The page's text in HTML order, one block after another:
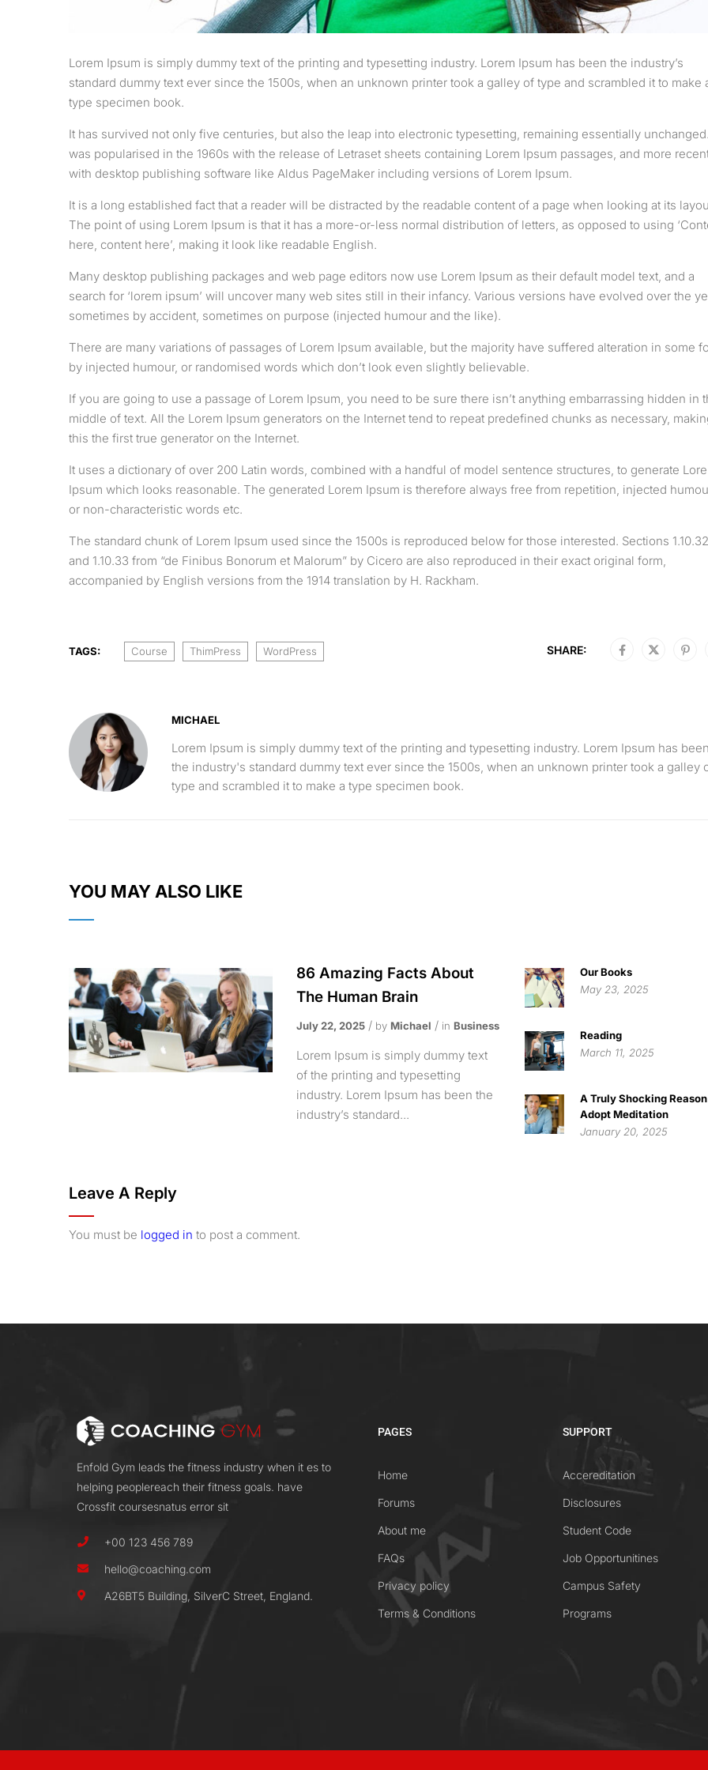
Lorem Ipsum is simply dummy text of the printing and typesetting industry. Lorem Ipsum has been the industry’s
standard dummy text ever since the 1500s, when an unknown printer took a galley of type and scrambled it to make
type specimen book.
It has survived not only five centuries, but also the leap into electronic typesetting, remaining essentially
was popularised in the 1960s with the release of Letraset sheets containing Lorem Ipsum passages, and more
with desktop publishing software like Aldus PageMaker including versions of Lorem Ipsum.
It is a long established fact that a reader will be distracted by the readable content of a page when looking at its
The point of using Lorem Ipsum is that it has a more-or-less normal distribution of letters, as opposed to using
here, content here’, making it look like readable English.
Many desktop publishing packages and web page editors now use Lorem Ipsum as their default model text, and a
search for ‘lorem ipsum’ will uncover many web sites still in their infancy. Various versions have evolved over the
sometimes by accident, sometimes on purpose (injected humour and the like).
There are many variations of passages of Lorem Ipsum available, but the majority have suffered alteration in some
by injected humour, or randomised words which don’t look even slightly believable.
If you are going to use a passage of Lorem Ipsum, you need to be sure there isn’t anything embarrassing hidden in
middle of text. All the Lorem Ipsum generators on the Internet tend to repeat predefined chunks as necessary,
this the first true generator on the Internet.
It uses a dictionary of over 200 Latin words, combined with a handful of model sentence structures, to generate
Ipsum which looks reasonable. The generated Lorem Ipsum is therefore always free from repetition, injected
or non-characteristic words etc.
The standard chunk of Lorem Ipsum used since the 1500s is reproduced below for those interested. Sections 1.10.32
and 1.10.33 from “de Finibus Bonorum et Malorum” by Cicero are also reproduced in their exact original form,
accompanied by English versions from the 1914 translation by H. Rackham.
TAGS: Course ThimPress WordPress SHARE:
MICHAEL
Lorem Ipsum is simply dummy text of the printing and typesetting industry. Lorem Ipsum has
the industry's standard dummy text ever since the 1500s, when an unknown printer took a galley
type and scrambled it to make a type specimen book.
YOU MAY ALSO LIKE
86 Amazing Facts About
The Human Brain
July 22, 2025 by Michael in Business
Lorem Ipsum is simply dummy text
of the printing and typesetting
industry. Lorem Ipsum has been the
industry’s standard...
Our Books
May 23, 2025
Reading
March 11, 2025
A Truly Shocking Reason
Adopt Meditation
January 20, 2025
Leave A Reply
You must be logged in to post a comment.
Enfold Gym leads the fitness industry when it es to
helping peoplereach their fitness goals. have
Crossfit coursesnatus error sit
+00 123 456 789
hello@coaching.com
A26BT5 Building, SilverC Street, England.
PAGES
Home
Forums
About me
FAQs
Privacy policy
Terms & Conditions
SUPPORT
Accereditation
Disclosures
Student Code
Job Opportunitines
Campus Safety
Programs